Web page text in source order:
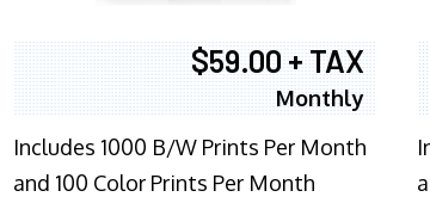
$59.00 + TAX
Monthly
Includes 1000 B/W Prints Per Month
and 100 Color Prints Per Month